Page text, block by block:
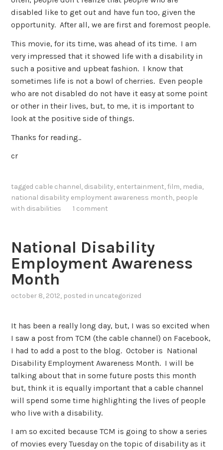
disabled like to get out and have fun too, given the
opportunity. After all, we are first and foremost people.
This movie, for its time, was ahead of its time. I am
very impressed that it showed life with a disability in
such a positive and upbeat fashion. I know that
sometimes life is not a bowl of cherries. Even people
who are not disabled do not have it easy at some point
or other in their lives, but, to me, it is important to
look at the positive side of things.
Thanks for reading..
cr
tagged cable channel, disability, entertainment, film, media,
national disability employment awareness month, people
with disabilities
1 comment
National Disability
Employment Awareness
Month
october 8, 2012, posted in uncategorized
It has been a really long day, but, I was so excited when
I saw a post from TCM (the cable channel) on Facebook,
I had to add a post to the blog. October is National
Disability Employment Awareness Month. I will be
talking about that in some future posts this month
but, think it is equally important that a cable channel
will spend some time highlighting the lives of people
who live with a disability.
I am so excited because TCM is going to show a series
of movies every Tuesday on the topic of disability as it